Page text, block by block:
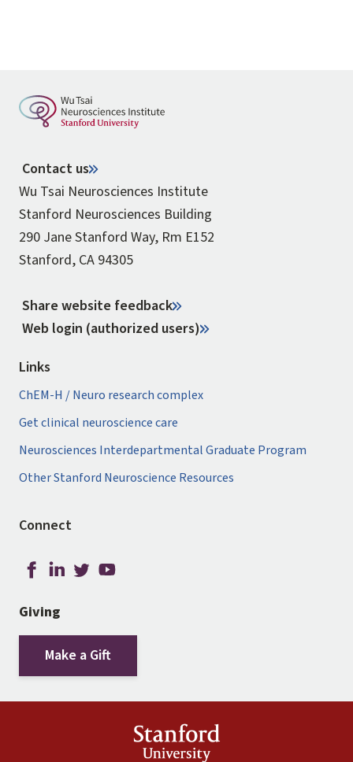
Contact us
Wu Tsai Neurosciences Institute
Stanford Neurosciences Building
290 Jane Stanford Way, Rm E152
Stanford, CA 94305
Share website feedback
Web login (authorized users)
Links
ChEM-H / Neuro research complex
Get clinical neuroscience care
Neurosciences Interdepartmental Graduate Program
Other Stanford Neuroscience Resources
Connect
Giving
Make a Gift